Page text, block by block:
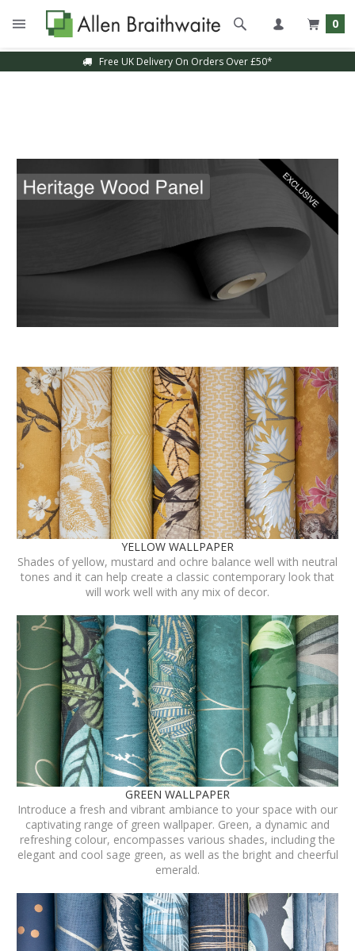
0
Free UK Delivery On Orders Over £50*
YELLOW WALLPAPER
Shades of yellow, mustard and ochre balance well with neutral
tones and it can help create a classic contemporary look that
will work well with any mix of decor.
GREEN WALLPAPER
Introduce a fresh and vibrant ambiance to your space with our
captivating range of green wallpaper. Green, a dynamic and
refreshing colour, encompasses various shades, including the
elegant and cool sage green, as well as the bright and cheerful
emerald.